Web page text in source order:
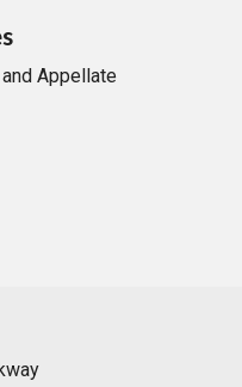
Appellate